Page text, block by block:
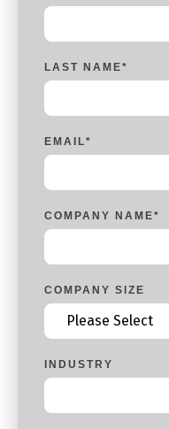
LAST NAME*
EMAIL*
COMPANY NAME*
COMPANY SIZE
INDUSTRY